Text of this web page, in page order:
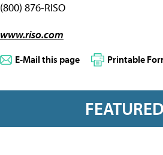
(800) 876-RISO
www.riso.com
E-Mail this page Printable
FEATURED